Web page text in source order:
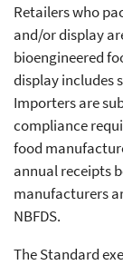
Retailers who
and/or display
bioengineered
display includes
Importers are
compliance
food
annual receipts
manufacturers
NBFDS.
The Standard